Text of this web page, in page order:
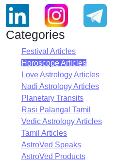
Categories
Festival Articles
Horoscope Articles
Love Astrology Articles
Nadi Astrology Articles
Planetary Transits
Rasi Palangal Tamil
Vedic Astrology Articles
Tamil Articles
AstroVed Speaks
AstroVed Products